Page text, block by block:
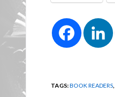
TAGS:BOOK READERS,